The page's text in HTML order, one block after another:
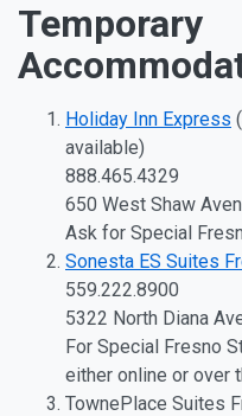
Temporary
Holiday Inn Express
available)
888.465.4329
650 West Shaw
Ask for Special
Sonesta ES Suites
559.222.8900
5322 North Diana
For Special Fresno
either online or over
TownePlace Suites